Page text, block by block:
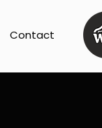
Contact